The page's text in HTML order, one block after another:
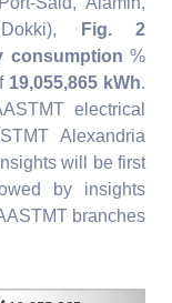
Fig. 2
consumption %
19,055,865 kWh.
electrical
Alexandria
will be first
by insights
branches.